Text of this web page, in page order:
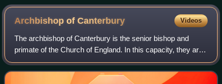
Archbishop ofCanterbury Videos
The archbishop of Canterbury is the senior bishop and
primate of the Church of England. In this capacity, they are
the diocesan bishop of the diocese of Canterbury, the
metropolitan of the province of